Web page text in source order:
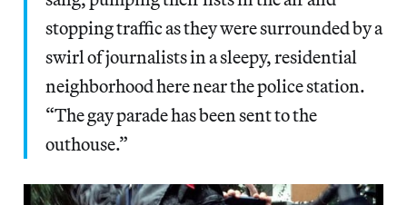
stopping traffic as they were surrounded by a
swirl of journalists in a sleepy, residential
neighborhood here near the police station.
“The gay parade has been sent to the
outhouse.”